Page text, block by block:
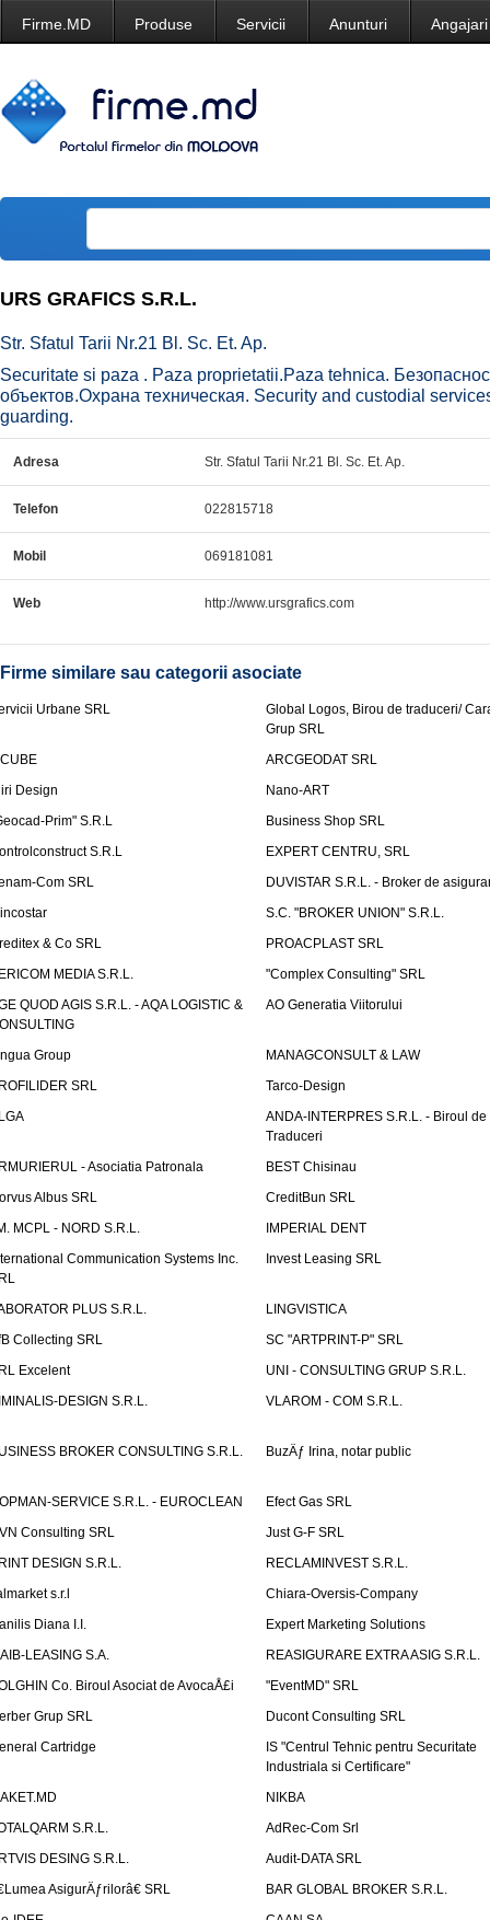
Firme.MD Produse Servicii Anunturi Angajari
URS GRAFICS S.R.L.
Str. Sfatul Tarii Nr.21 Bl. Sc. Et. Ap.
Securitate si paza . Paza proprietatii.Paza tehnica.
объектов.Охрана техническая. Security and custodial
guarding.
Adresa Str. Sfatul Tarii Nr.21 Bl. Sc. Et. Ap.
Telefon 022815718
Mobil 069181081
Web http://www.ursgrafics.com
Firme similare sau categorii asociate
Urbane SRL
Global Logos, Birou de traduceri/
Grup SRL
ARCGEODAT SRL
Design
Nano-ART
Prim" S.R.L
Business Shop SRL
S.R.L
EXPERT CENTRU, SRL
Com SRL
DUVISTAR S.R.L. - Broker de
S.C. "BROKER UNION" S.R.L.
& Co SRL
PROACPLAST SRL
MEDIA S.R.L.
"Complex Consulting" SRL
QUOD AGIS S.R.L. - AQA LOGISTIC &
AO Generatia Viitorului
Group
MANAGCONSULT & LAW
SRL
Tarco-Design
ANDA-INTERPRES S.R.L. - Biroul de
Traduceri
- Asociatia Patronala
BEST Chisinau
Albus SRL
CreditBun SRL
MCPL - NORD S.R.L.
IMPERIAL DENT
Communication Systems Inc.
Invest Leasing SRL
PLUS S.R.L.
LINGVISTICA
Collecting SRL
SC "ARTPRINT-P" SRL
Excelent
UNI - CONSULTING GRUP S.R.L.
DESIGN S.R.L.
VLAROM - COM S.R.L.
BROKER CONSULTING S.R.L. BuzÄƒ Irina, notar public
SERVICE S.R.L. - EUROCLEAN
Efect Gas SRL
Consulting SRL
Just G-F SRL
DESIGN S.R.L.
RECLAMINVEST S.R.L.
s.r.l
Chiara-Oversis-Company
Diana I.I.
Expert Marketing Solutions
LEASING S.A.
REASIGURARE EXTRA ASIG S.R.L.
Co. Biroul Asociat de AvocaÅ£i
"EventMD" SRL
Grup SRL
Ducont Consulting SRL
Cartridge
IS "Centrul Tehnic pentru Securitate
Industriala si Certificare"
NIKBA
S.R.L.
AdRec-Com Srl
DESING S.R.L.
Audit-DATA SRL
AsigurÄƒrilorâ€ SRL
BAR GLOBAL BROKER S.R.L.